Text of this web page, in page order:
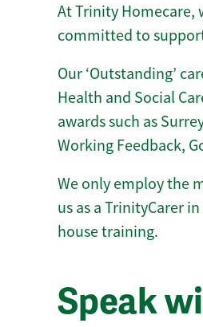
At Trinity Homecare,
committed to
Our ‘Outstanding’
Health and Social
awards such as
Working Feedback,
We only employ the
us as a TrinityCarer
house training.
Speak